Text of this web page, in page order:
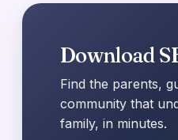
Download
Find the parents,
community that
family, in minutes.